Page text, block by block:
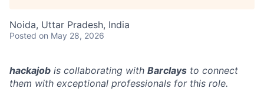
Noida, Uttar Pradesh, India
Posted on May 28, 2026
hackajob is collaborating with Barclays to connect
them with exceptional professionals for this role.